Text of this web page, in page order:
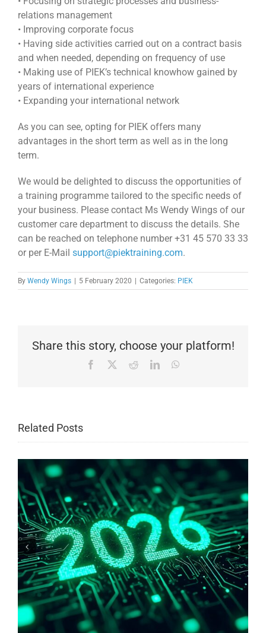
relations management
• Improving corporate focus
• Having side activities carried out on a contract basis
and when needed, depending on frequency of use
• Making use of PIEK’s technical knowhow gained by
years of international experience
• Expanding your international network
As you can see, opting for PIEK offers many
advantages in the short term as well as in the long
term.
We would be delighted to discuss the opportunities of
a training programme tailored to the specific needs of
your business. Please contact Ms Wendy Wings of our
customer care department to discuss the details. She
can be reached on telephone number +31 45 570 33 33
or per E-Mail support@piektraining.com.
By Wendy Wings | 5 February 2020 | Categories: PIEK
Share this story, choose your platform!
Facebook RedditLinkedIn
Related Posts
Why are we afraid of bare copper?